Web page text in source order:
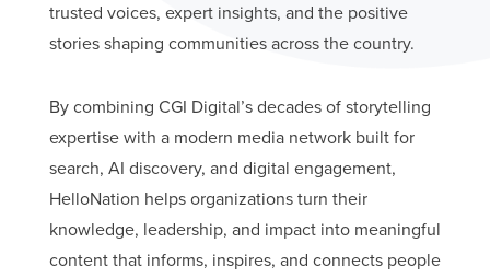
trusted voices, expert insights, and the positive
stories shaping communities across the country.
By combining CGI Digital’s decades of storytelling
expertise with a modern media network built for
search, AI discovery, and digital engagement,
HelloNation helps organizations turn their
knowledge, leadership, and impact into meaningful
content that informs, inspires, and connects people